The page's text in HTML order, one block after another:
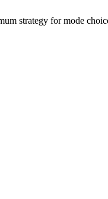
strategy for mode